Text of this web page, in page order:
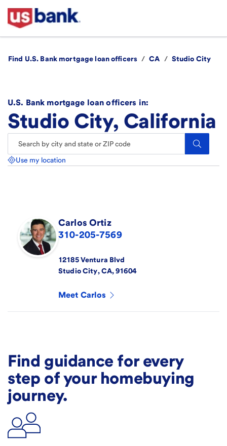
Find U.S. Bank mortgage loan officers / CA / Studio City
U.S. Bank mortgage loan officers in:
Studio City, California
Search.
Use my location
Carlos Ortiz
310-205-7569
12185 Ventura Blvd
Studio City, CA,91604
Meet Carlos
Find guidance for every
step of your homebuying
journey.